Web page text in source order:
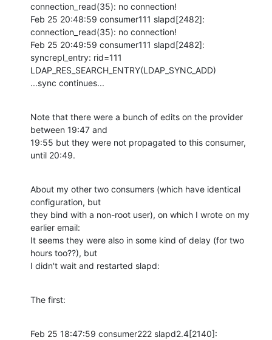
connection_read(35): no connection!
Feb 25 20:48:59 consumer111 slapd[2482]:
connection_read(35): no connection!
Feb 25 20:49:59 consumer111 slapd[2482]:
syncrepl_entry: rid=111
LDAP_RES_SEARCH_ENTRY(LDAP_SYNC_ADD)
...sync continues...
Note that there were a bunch of edits on the provider
between 19:47 and
19:55 but they were not propagated to this consumer,
until 20:49.
About my other two consumers (which have identical
configuration, but
they bind with a non-root user), on which I wrote on my
earlier email:
It seems they were also in some kind of delay (for two
hours too??), but
I didn't wait and restarted slapd:
The first:
Feb 25 18:47:59 consumer222 slapd2.4[2140]: